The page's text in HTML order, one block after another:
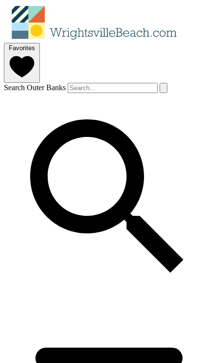
Favorites
Search Outer Banks